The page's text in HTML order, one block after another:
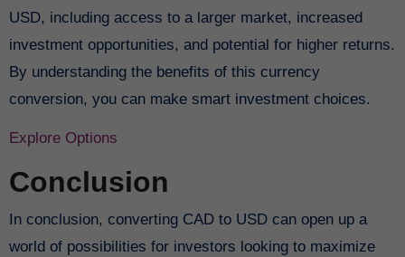
USD, including access to a larger market, increased
investment opportunities, and potential for higher returns.
By understanding the benefits of this currency
conversion, you can make smart investment choices.
Explore Options
Conclusion
In conclusion, converting CAD to USD can open up a
world of possibilities for investors looking to maximize